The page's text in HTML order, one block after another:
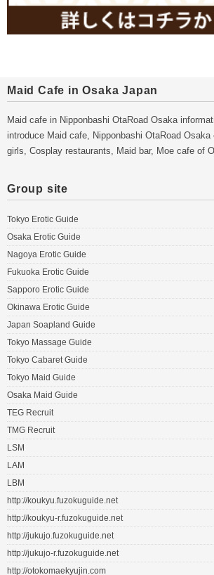
Maid Cafe in Osaka Japan
Maid cafe in Nipponbashi OtaRoad Osaka
introduce Maid cafe, Nipponbashi OtaRoad
girls, Cosplay restaurants, Maid bar, Moe cafe of
Group site
Tokyo Erotic Guide
Osaka Erotic Guide
Nagoya Erotic Guide
Fukuoka Erotic Guide
Sapporo Erotic Guide
Okinawa Erotic Guide
Japan Soapland Guide
Tokyo Massage Guide
Tokyo Cabaret Guide
Tokyo Maid Guide
Osaka Maid Guide
TEG Recruit
TMG Recruit
LSM
LAM
LBM
http://koukyu.fuzokuguide.net
http://koukyu-r.fuzokuguide.net
http://jukujo.fuzokuguide.net
http://jukujo-r.fuzokuguide.net
http://otokomaekyujin.com